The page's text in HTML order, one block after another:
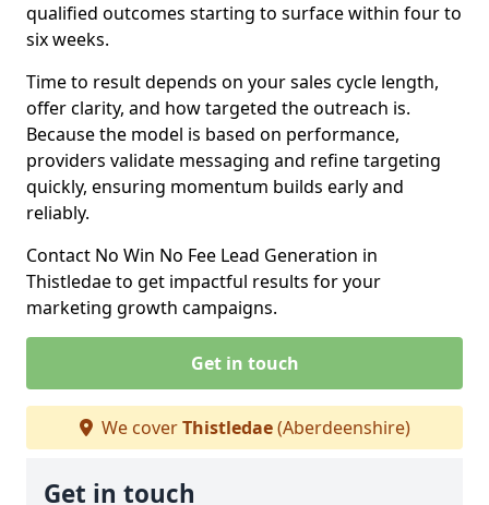
qualified outcomes starting to surface within four to
six weeks.
Time to result depends on your sales cycle length,
offer clarity, and how targeted the outreach is.
Because the model is based on performance,
providers validate messaging and refine targeting
quickly, ensuring momentum builds early and
reliably.
Contact No Win No Fee Lead Generation in
Thistledae to get impactful results for your
marketing growth campaigns.
Get in touch
We coverThistledae(Aberdeenshire)
Get in touch